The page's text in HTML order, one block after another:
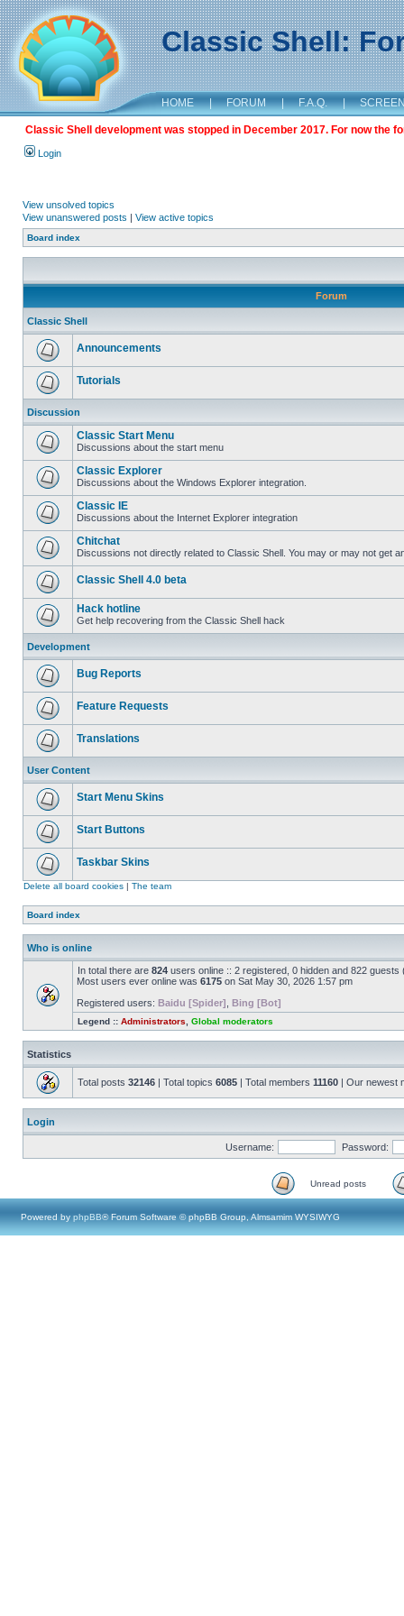
Classic Shell:
HOME | FORUM | F.A.Q. |
Classic Shell development was stopped in December 2017. For now the
Login
View unsolved topics
View unanswered posts | View active topics
Board index
Forum
Classic Shell
Announcements
Tutorials
Discussion
Classic Start Menu
Discussions about the start menu
Classic Explorer
Discussions about the Windows Explorer integration.
Classic IE
Discussions about the Internet Explorer integration
Chitchat
Discussions not directly related to Classic Shell. You may or may not get
Classic Shell 4.0 beta
Hack hotline
Get help recovering from the Classic Shell hack
Development
Bug Reports
Feature Requests
Translations
User Content
Start Menu Skins
Start Buttons
Taskbar Skins
Delete all board cookies | The team
Board index
Who is online
In total there are 824 users online :: 2 registered, 0 hidden and 822
Most users ever online was 6175 on Sat May 30, 2026 1:57 pm
Registered users: Baidu [Spider] Bing [Bot]
Legend :: Administrators Global moderators
Statistics
Total posts 32146 | Total topics 6085 | Total members 11160 | Our newest
Login
Username: Password:
Unread posts
Powered by phpBB® Forum Software © phpBB Group, Almsamim WYSIWYG